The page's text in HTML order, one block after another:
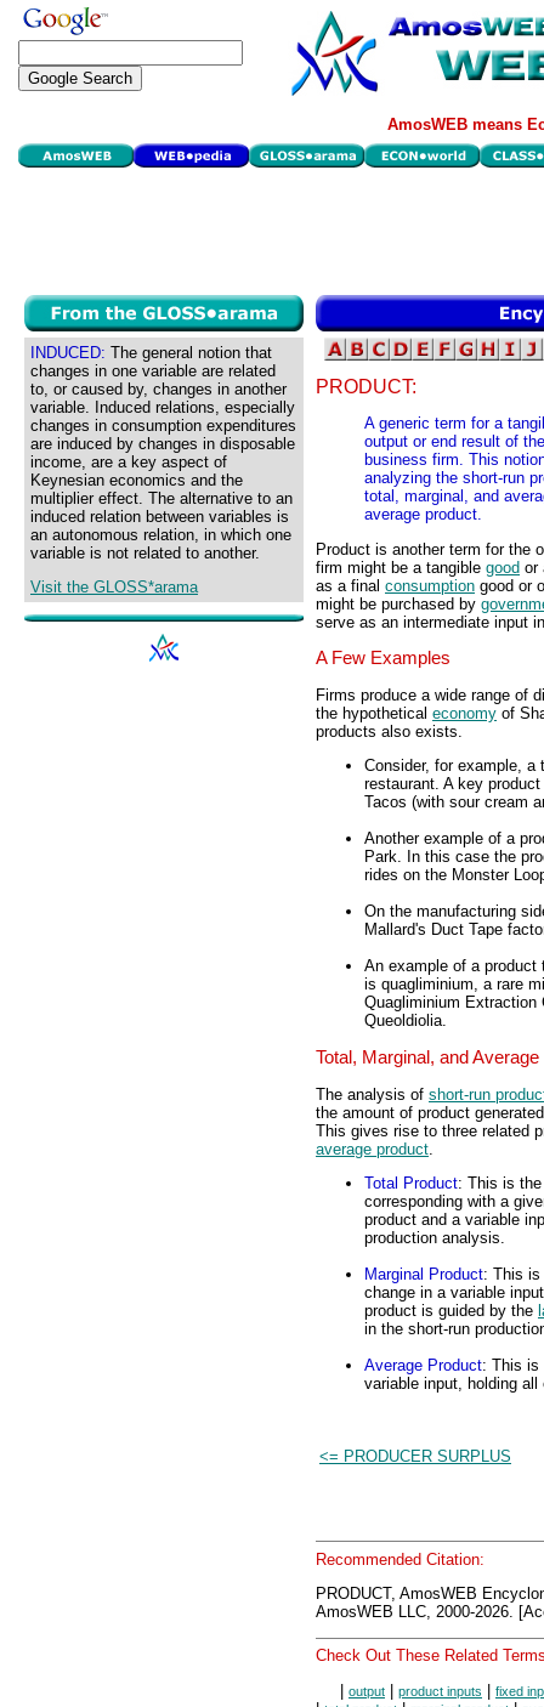
AmosWEB means
INDUCED: The general notion that
changes in one variable are related
to, or caused by, changes in another
variable. Induced relations, especially
changes in consumption expenditures
are induced by changes in disposable
income, are a key aspect of
Keynesian economics and the
multiplier effect. The alternative to an
induced relation between variables is
an autonomous relation, in which one
variable is not related to another.
Visit the GLOSS*arama
PRODUCT:
A generic term for a
output or end result of
business firm. This
analyzing the short-run
total, marginal, and
average product.
Product is another term for the
firm might be a tangible good or
as a final consumption good or
might be purchased by
serve as an intermediate input
A Few Examples
Firms produce a wide range of
the hypothetical economy of
products also exists.
Consider, for example, a
restaurant. A key
Tacos (with sour cream
Another example of a
Park. In this case the
rides on the Monster
On the manufacturing
Mallard's Duct Tape
An example of a
is quagliminium, a rare
Quagliminium Extraction
Queoldiolia.
Total, Marginal, and Average
The analysis of short-run
the amount of product
This gives rise to three related
average product
Total Product: This is
corresponding with a
product and a variable
production analysis.
Marginal Product: This is
change in a variable
product is guided by the
in the short-run
Average Product: This is
variable input, holding
<= PRODUCER SURPLUS
Recommended Citation:
PRODUCT, AmosWEB
AmosWEB LLC, 2000-2026.
Check Out These Related
| output | product inputs | fixed